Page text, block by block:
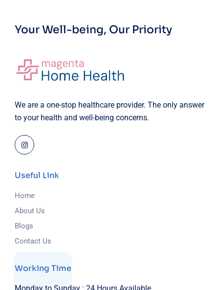
Your Well-being, Our Priority
We are a one-stop healthcare provider. The only answer
to your health and well-being concerns.
Useful Link
Home
About Us
Blogs
Contact Us
Working Time